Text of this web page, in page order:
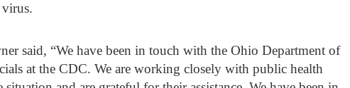
said, “We have been in touch with the Ohio Department of
at the CDC. We are working closely with public health